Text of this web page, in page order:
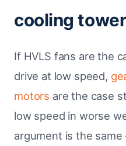
cooling
If HVLS fans are the
drive at low speed,
motors are the case
low speed in worse
argument is the